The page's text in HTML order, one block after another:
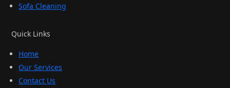
Sofa Cleaning
Quick Links
Home
Our Services
Contact Us